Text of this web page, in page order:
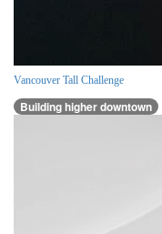
Vancouver Tall Challenge
Building higher downtown